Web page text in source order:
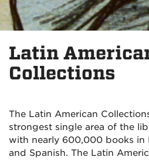
Latin
Collections
The Latin American
strongest single area of the
with nearly 600,000 books in
and Spanish. The Latin